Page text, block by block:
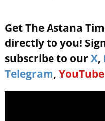
Get The Astana
directly to you!
subscribe to our X,
Telegram, YouTube